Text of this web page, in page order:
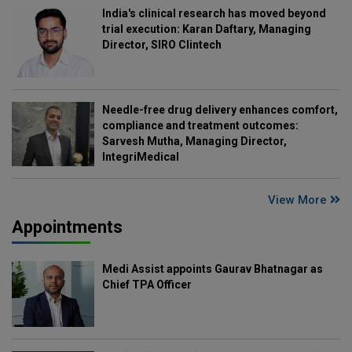
India's clinical research has moved beyond
trial execution: Karan Daftary, Managing
Director, SIRO Clintech
Needle-free drug delivery enhances comfort,
compliance and treatment outcomes:
Sarvesh Mutha, Managing Director,
IntegriMedical
View More
Appointments
Medi Assist appoints Gaurav Bhatnagar as
Chief TPA Officer